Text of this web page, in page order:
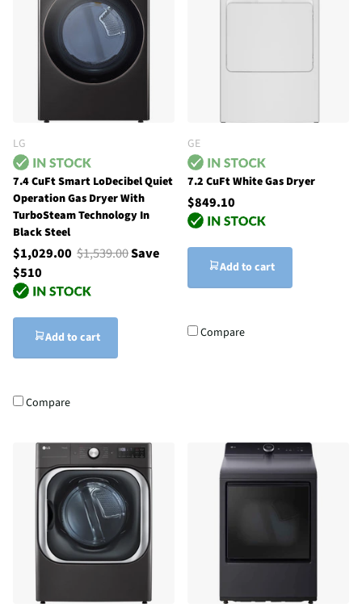
LG
7.4 CuFt Smart LoDecibel Quiet
Operation Gas Dryer With
TurboSteam Technology In
Black Steel
$1,029.00 $1,539.00Save
$510
Add to cart
Compare
GE
7.2 CuFt White Gas Dryer
$849.10
Add to cart
Compare